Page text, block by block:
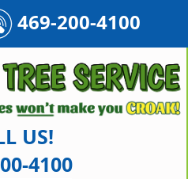
469-200-4100
US!
4100